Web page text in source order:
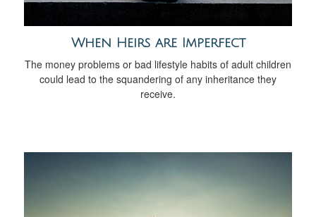
When Heirs are Imperfect
The money problems or bad lifestyle habits of adult children
could lead to the squandering of any inheritance they
receive.